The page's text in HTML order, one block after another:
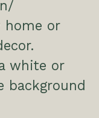
home or
white or
background